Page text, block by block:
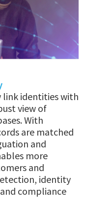
link identities with
view of
With
are matched
and
more
and
identity
compliance